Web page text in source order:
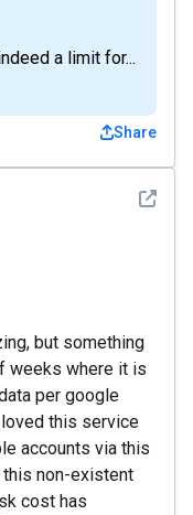
a limit for...
Share
See
but something
weeks where it is
per google
this service
accounts via this
non-existent
cost has